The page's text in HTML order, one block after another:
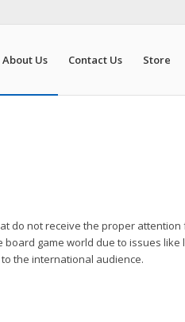
About Us Contact Us Store
do not receive the proper attention
game world due to issues like
the international audience.